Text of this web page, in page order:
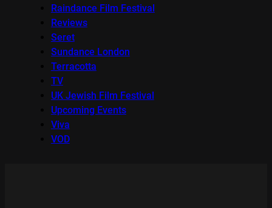
Raindance Film Festival
Reviews
Seret
Sundance London
Terracotta
TV
UK Jewish Film Festival
Upcoming Events
Viva
VOD